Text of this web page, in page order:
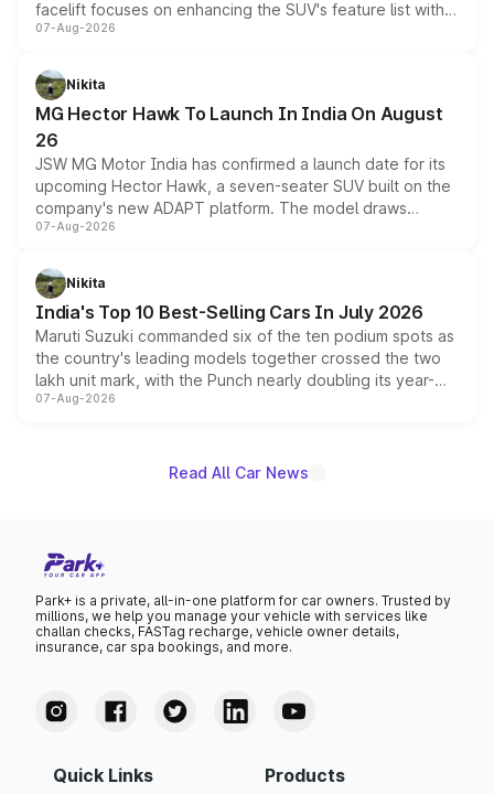
facelift focuses on enhancing the SUV's feature list with a
panoramic sunroof, larger digital displays, Level 2 ADAS
petrol and diesel engine options without any mechanical
changes.
07-Aug-2026
Nikita
MG Hector Hawk To Launch In India On August
26
JSW MG Motor India has confirmed a launch date for its
upcoming Hector Hawk, a seven-seater SUV built on the
company's new ADAPT platform. The model draws
heavily from the Wuling Starlight 560 sold overseas and
in hybrid powertrain options, positioning it above the
existing Hector in the brand's India lineup.
07-Aug-2026
Nikita
India's Top 10 Best-Selling Cars In July 2026
Maruti Suzuki commanded six of the ten podium spots as
the country's leading models together crossed the two
lakh unit mark, with the Punch nearly doubling its year-
on-year volumes to stand out as the fastest-growing
07-Aug-2026
Read All Car News
Park+ is a private, all-in-one platform for car owners. Trusted by
millions, we help you manage your vehicle with services like
challan checks, FASTag recharge, vehicle owner details,
insurance, car spa bookings, and more.
Quick Links Products